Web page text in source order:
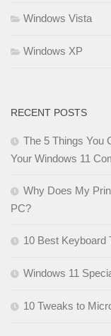
Windows Vista
Windows XP
RECENT POSTS
The 5 Things You
Your Windows 11
Why Does My
PC?
10 Best Keyboard
Windows 11
10 Tweaks to